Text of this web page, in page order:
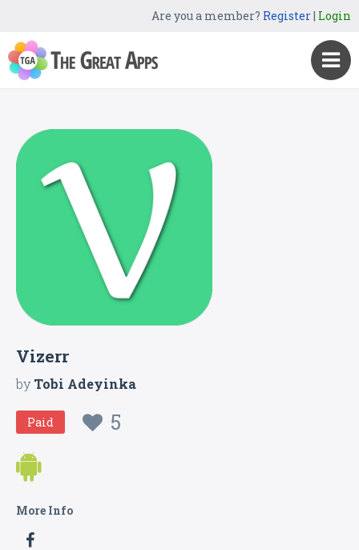
Are you a member? Register| Login
Vizerr
byTobi Adeyinka
Paid 5
More Info